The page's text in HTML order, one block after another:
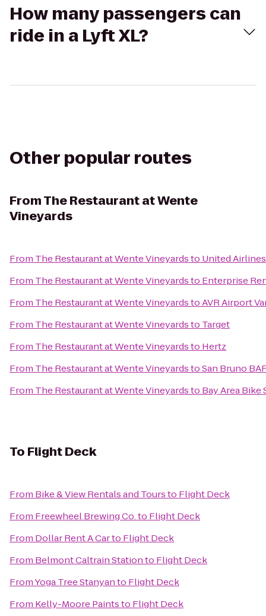
How many passengers can
ride in a Lyft XL?
Other popular routes
FromThe Restaurant at Wente
Vineyards
From The Restaurant at Wente Vineyardsto United Airlines
From The Restaurant at Wente Vineyardsto Enterprise
From The Restaurant at Wente VineyardstoAVR Airport
From The Restaurant at Wente Vineyardsto Target
From The Restaurant at Wente Vineyardsto Hertz
From The Restaurant at Wente VineyardstoSan Bruno
From The Restaurant at Wente Vineyardsto Bay Area Bike
To Flight Deck
From Bike & View Rentals and Toursto Flight Deck
From Freewheel Brewing Co.to Flight Deck
From Dollar Rent A Carto Flight Deck
From Belmont Caltrain Stationto Flight Deck
FromYoga Tree Stanyanto Flight Deck
From Kelly-Moore Paintsto Flight Deck